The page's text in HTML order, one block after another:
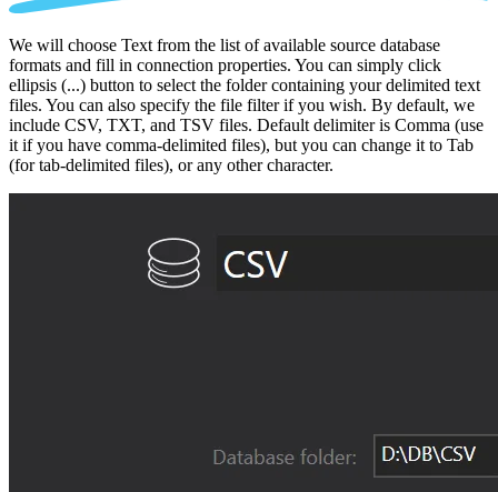
We will choose Text from the list of available source database
formats and fill in connection properties. You can simply click
ellipsis (...) button to select the folder containing your delimited text
files. You can also specify the file filter if you wish. By default, we
include CSV, TXT, and TSV files. Default delimiter is Comma (use
it if you have comma-delimited files), but you can change it to Tab
(for tab-delimited files), or any other character.